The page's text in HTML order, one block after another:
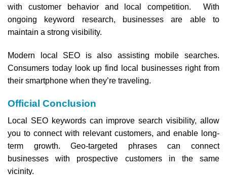
with customer behavior and local competition. With
ongoing keyword research, businesses are able to
maintain a strong visibility.
Modern local SEO is also assisting mobile searches.
Consumers today look up find local businesses right from
their smartphone when they’re traveling.
Official Conclusion
Local SEO keywords can improve search visibility, allow
you to connect with relevant customers, and enable long-
term growth. Geo-targeted phrases can connect
businesses with prospective customers in the same
vicinity.